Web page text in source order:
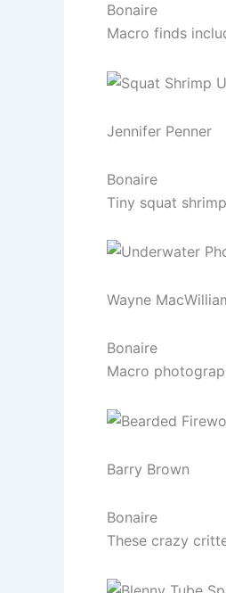
Bonaire
Macro finds
Jennifer Penner
Bonaire
Tiny squat
Wayne
Bonaire
Macro
Barry Brown
Bonaire
These crazy